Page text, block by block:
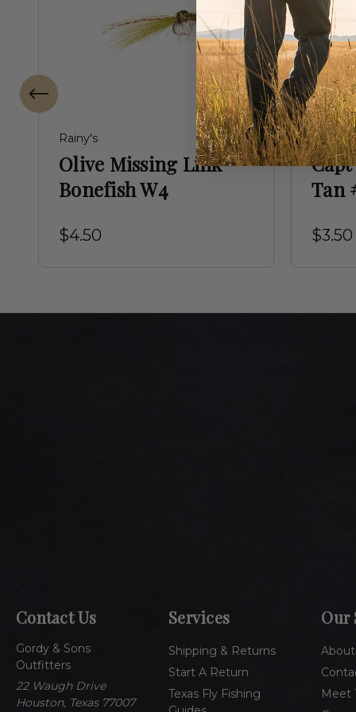
Rainy's
Olive Missing Link
Bonefish W4
$4.50
Tan
$3.50
Contact Us
Gordy & Sons
Outfitters
22 Waugh Drive
Houston, Texas 77007
Services
Shipping & Returns
Start A Return
Texas Fly Fishing
Our
Meet